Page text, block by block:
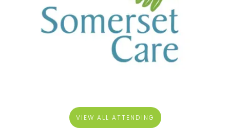
VIEW ALL ATTENDING